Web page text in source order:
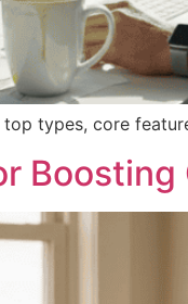
types, core
Boosting